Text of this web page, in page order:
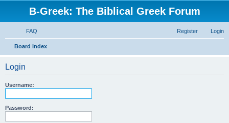
B-Greek: The Biblical Greek Forum
FAQ Login
Register
Board index
Login
Username:
Password: